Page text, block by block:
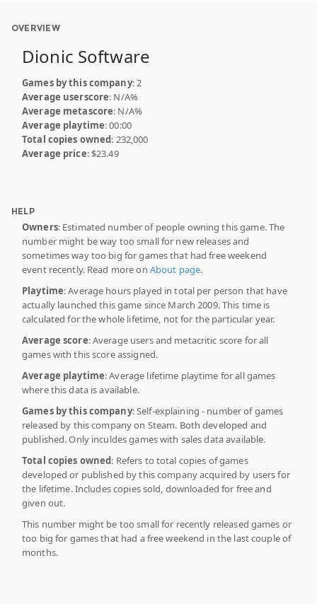
OVERVIEW
Dionic Software
Games by this company: 2
Average userscore: N/A%
Average metascore: N/A%
Average playtime: 00:00
Total copies owned: 232,000
Average price: $23.49
HELP
Owners: Estimated number of people owning this game. The
number might be way too small for new releases and
sometimes way too big for games that had free weekend
event recently. Read more on About page.
Playtime: Average hours played in total per person that have
actually launched this game since March 2009. This time is
calculated for the whole lifetime, not for the particular year.
Average score: Average users and metacritic score for all
games with this score assigned.
Average playtime: Average lifetime playtime for all games
where this data is available.
Games by this company: Self-explaining - number of games
released by this company on Steam. Both developed and
published. Only inculdes games with sales data available.
Total copies owned: Refers to total copies of games
developed or published by this company acquired by users for
the lifetime. Includes copies sold, downloaded for free and
given out.
This number might be too small for recently released games or
too big for games that had a free weekend in the last couple of
months.